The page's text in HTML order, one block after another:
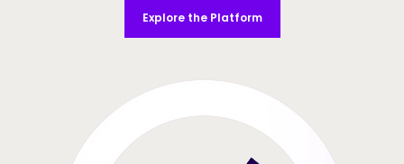
Explore the Platform